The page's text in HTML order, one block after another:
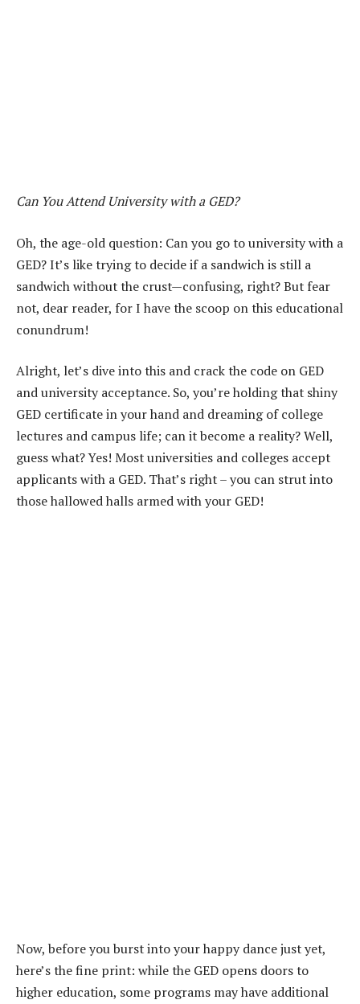
Can You Attend University with a GED?
Oh, the age-old question: Can you go to university with a
GED? It’s like trying to decide if a sandwich is still a
sandwich without the crust—confusing, right? But fear
not, dear reader, for I have the scoop on this educational
conundrum!
Alright, let’s dive into this and crack the code on GED
and university acceptance. So, you’re holding that shiny
GED certificate in your hand and dreaming of college
lectures and campus life; can it become a reality? Well,
guess what? Yes! Most universities and colleges accept
applicants with a GED. That’s right – you can strut into
those hallowed halls armed with your GED!
Now, before you burst into your happy dance just yet,
here’s the fine print: while the GED opens doors to
higher education, some programs may have additional